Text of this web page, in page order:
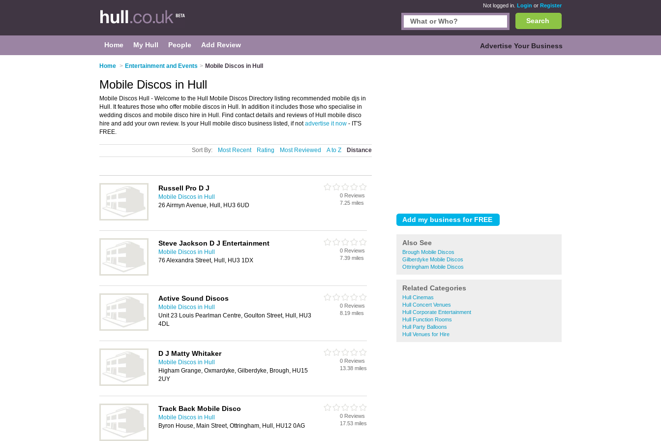
Not logged in. Login or Register
Search
Home My Hull People Add Review Advertise Your Business
Home > Entertainment and Events > Mobile Discos in Hull
Also See
Brough Mobile Discos
Gilberdyke Mobile Discos
Ottringham Mobile Discos
Related Categories
Hull Cinemas
Hull Concert Venues
Hull Corporate Entertainment
Hull Function Rooms
Hull Party Balloons
Hull Venues for Hire
Mobile Discos in Hull
Mobile Discos Hull - Welcome to the Hull Mobile Discos Directory listing recommended mobile djs in
Hull. It features those who offer mobile discos in Hull. In addition it includes those who specialise in
wedding discos and mobile disco hire in Hull. Find contact details and reviews of Hull mobile disco
hire and add your own review. Is your Hull mobile disco business listed, if notadvertise it now - IT'S
FREE.
Sort By: Most Recent Rating Most Reviewed A to Z Distance
Russell Pro D J
Mobile Discos in Hull
26 Airmyn Avenue, Hull, HU3 6UD
0 Reviews
7.25 miles
Steve Jackson D J Entertainment
Mobile Discos in Hull
76 Alexandra Street, Hull, HU3 1DX
0 Reviews
7.39 miles
Active Sound Discos
Mobile Discos in Hull
Unit 23 Louis Pearlman Centre, Goulton Street, Hull, HU3
4DL
0 Reviews
8.19 miles
D J Matty Whitaker
Mobile Discos in Hull
Higham Grange, Oxmardyke, Gilberdyke, Brough, HU15
2UY
0 Reviews
13.38 miles
Track Back Mobile Disco
Mobile Discos in Hull
Byron House, Main Street, Ottringham, Hull, HU12 0AG
0 Reviews
17.53 miles